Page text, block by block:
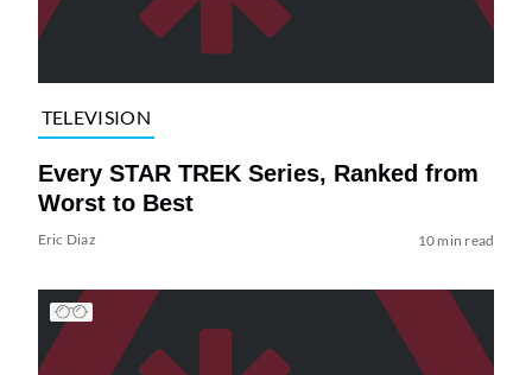
TELEVISION
Every STAR TREK Series, Ranked from
Worst to Best
Eric Diaz 10 min read